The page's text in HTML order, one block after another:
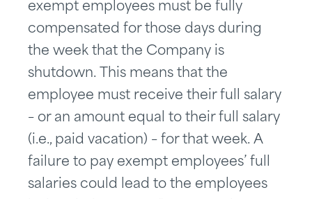
exempt employees must be fully
compensated for those days during
the week that the Company is
shutdown. This means that the
employee must receive their full salary
– or an amount equal to their full salary
(i.e., paid vacation) – for that week. A
failure to pay exempt employees’ full
salaries could lead to the employees